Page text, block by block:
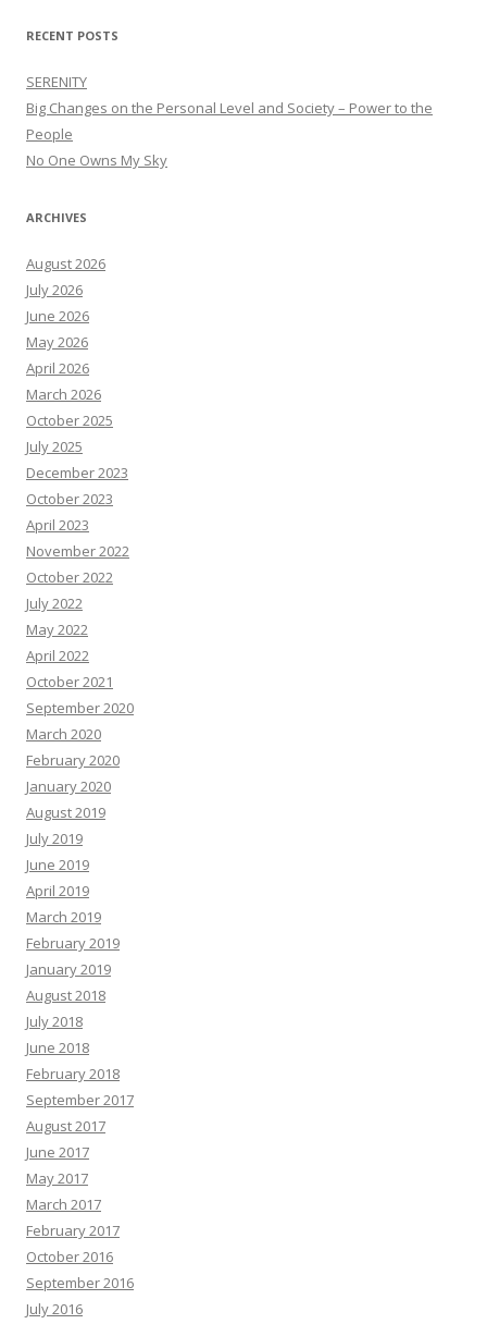
RECENT POSTS
SERENITY
Big Changes on the Personal Level and Society – Power to the
People
No One Owns My Sky
ARCHIVES
August 2026
July 2026
June 2026
May 2026
April 2026
March 2026
October 2025
July 2025
December 2023
October 2023
April 2023
November 2022
October 2022
July 2022
May 2022
April 2022
October 2021
September 2020
March 2020
February 2020
January 2020
August 2019
July 2019
June 2019
April 2019
March 2019
February 2019
January 2019
August 2018
July 2018
June 2018
February 2018
September 2017
August 2017
June 2017
May 2017
March 2017
February 2017
October 2016
September 2016
July 2016